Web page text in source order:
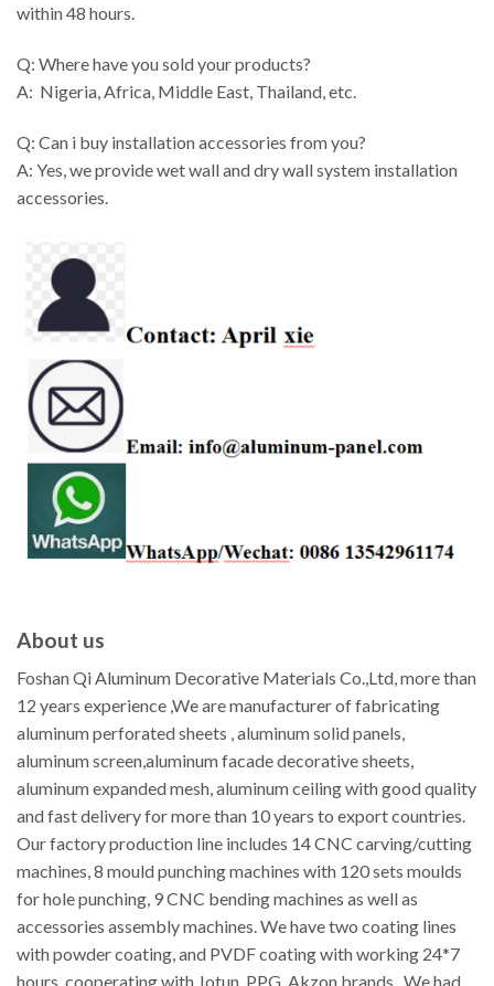
within 48 hours.
Q: Where have you sold your products?
A: Nigeria, Africa, Middle East, Thailand, etc.
Q: Can i buy installation accessories from you?
A: Yes, we provide wet wall and dry wall system installation
accessories.
About us
Foshan Qi Aluminum Decorative Materials Co.,Ltd, more than
12 years experience ,We are manufacturer of fabricating
aluminum perforated sheets , aluminum solid panels,
aluminum screen,aluminum facade decorative sheets,
aluminum expanded mesh, aluminum ceiling with good quality
and fast delivery for more than 10 years to export countries.
Our factory production line includes 14 CNC carving/cutting
machines, 8 mould punching machines with 120 sets moulds
for hole punching, 9 CNC bending machines as well as
accessories assembly machines. We have two coating lines
with powder coating, and PVDF coating with working 24*7
hours, cooperating with Jotun, PPG, Akzon brands . We had